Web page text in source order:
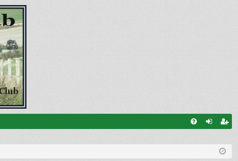
ist